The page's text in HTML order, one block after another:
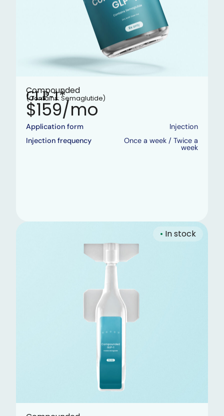
Compounded
GLP-1*
(Contains: Semaglutide)
$159/mo
Application form
Injection
Injection frequency
Once a week / Twice a
week
• In stock